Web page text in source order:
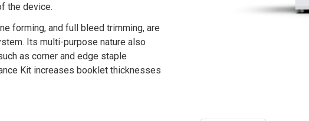
the device.
forming, and full bleed trimming, are
Its multi-purpose nature also
as corner and edge staple
Kit increases booklet thicknesses